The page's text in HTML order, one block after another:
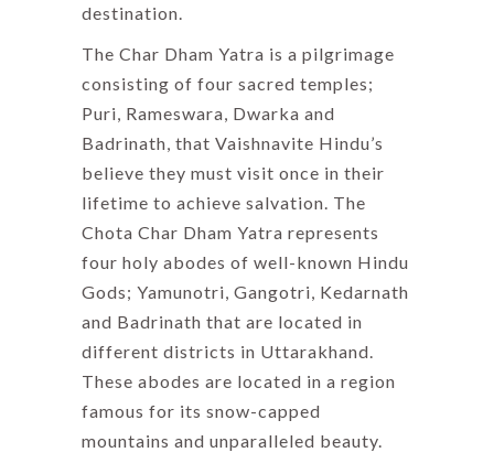
destination.
The Char Dham Yatra is a pilgrimage
consisting of four sacred temples;
Puri, Rameswara, Dwarka and
Badrinath, that Vaishnavite Hindu’s
believe they must visit once in their
lifetime to achieve salvation. The
Chota Char Dham Yatra represents
four holy abodes of well-known Hindu
Gods; Yamunotri, Gangotri, Kedarnath
and Badrinath that are located in
different districts in Uttarakhand.
These abodes are located in a region
famous for its snow-capped
mountains and unparalleled beauty.